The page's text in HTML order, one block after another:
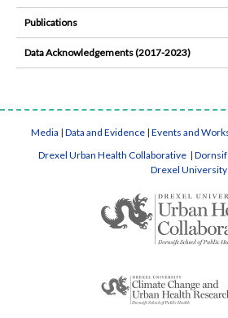
Publications
Data Acknowledgements (2017-2023)
Media | Data and Evidence | Events and
Drexel Urban Health Collaborative |
Drexel University